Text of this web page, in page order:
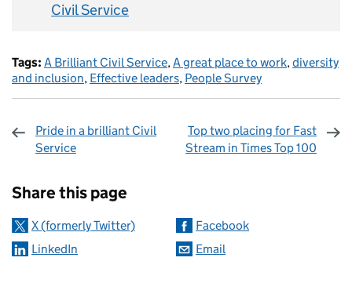
Civil Service
Tags: A Brilliant Civil Service,A great place to work,diversity
and inclusion, Effective leaders, People Survey
Pride in a brilliant Civil
Service
Top two placing for Fast
Stream in Times Top 100
Share this page
X (formerly Twitter)
Facebook
LinkedIn
Email